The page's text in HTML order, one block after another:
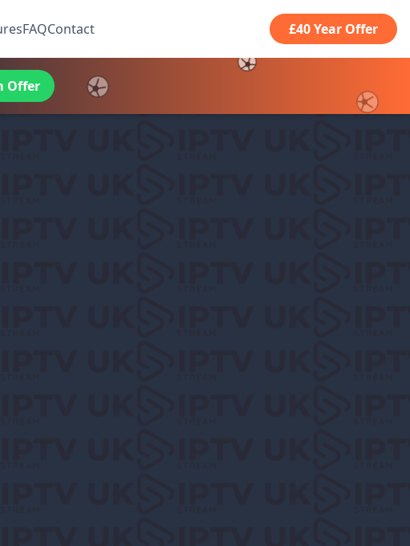
FAQContact £40 Year Offer
Offer